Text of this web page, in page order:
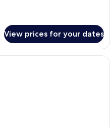
View prices for your dates
A bedroom with a bed, a ceiling